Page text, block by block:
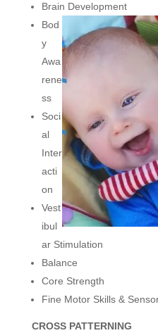
Brain Development
Bod
y
Awa
rene
ss
Soci
al
Inter
acti
on
Vest
ibul
ar Stimulation
Balance
Core Strength
Fine Motor Skills &
CROSS PATTERNING